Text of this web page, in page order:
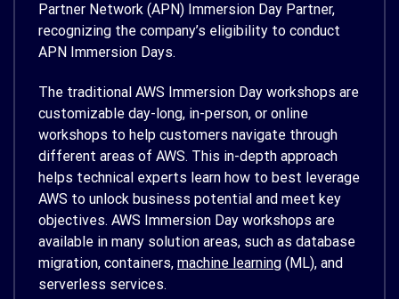
Partner Network (APN) Immersion Day Partner,
recognizing the company’s eligibility to conduct
APN Immersion Days.
The traditional AWS Immersion Day workshops are
customizable day-long, in-person, or online
workshops to help customers navigate through
different areas of AWS. This in-depth approach
helps technical experts learn how to best leverage
AWS to unlock business potential and meet key
objectives. AWS Immersion Day workshops are
available in many solution areas, such as database
migration, containers, machine learning (ML), and
serverless services.